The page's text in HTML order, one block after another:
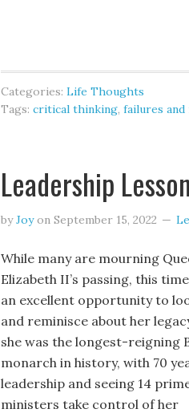
Categories: Life Thoughts
Tags: critical thinking, failures and
Leadership
byJoyon September 15, 2022
While many are mourning
Elizabeth II’s passing, this
an excellent opportunity to
and reminisce about her
she was the longest-reigning
monarch in history, with 70
leadership and seeing 14
ministers take control of her